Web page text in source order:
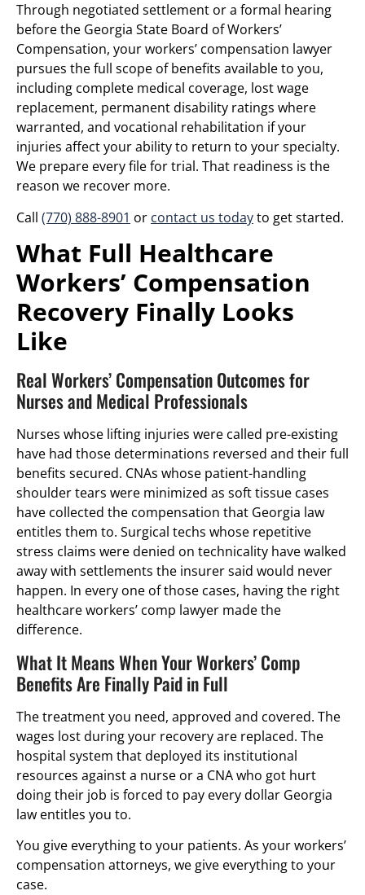
Through negotiated settlement or a formal hearing
before the Georgia State Board of Workers’
Compensation, your workers’ compensation lawyer
pursues the full scope of benefits available to you,
including complete medical coverage, lost wage
replacement, permanent disability ratings where
warranted, and vocational rehabilitation if your
injuries affect your ability to return to your specialty.
We prepare every file for trial. That readiness is the
reason we recover more.
Call (770) 888-8901 or contact us todayto get started.
What Full Healthcare
Workers’ Compensation
Recovery Finally Looks
Like
Real Workers’ Compensation Outcomes for
Nurses and Medical Professionals
Nurses whose lifting injuries were called pre-existing
have had those determinations reversed and their full
benefits secured. CNAs whose patient-handling
shoulder tears were minimized as soft tissue cases
have collected the compensation that Georgia law
entitles them to. Surgical techs whose repetitive
stress claims were denied on technicality have walked
away with settlements the insurer said would never
happen. In every one of those cases, having the right
healthcare workers’ comp lawyer made the
difference.
What It Means When Your Workers’ Comp
Benefits Are Finally Paid in Full
The treatment you need, approved and covered. The
wages lost during your recovery are replaced. The
hospital system that deployed its institutional
resources against a nurse or a CNA who got hurt
doing their job is forced to pay every dollar Georgia
law entitles you to.
You give everything to your patients. As your workers’
compensation attorneys, we give everything to your
case.